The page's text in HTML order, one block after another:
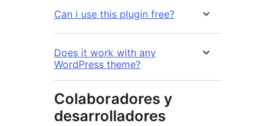
Can i use this plugin free?
Does it work with any
WordPress theme?
Colaboradores y
desarrolladores